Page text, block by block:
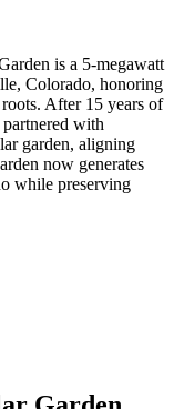
is a 5-megawatt
Colorado, honoring
After 15 years of
partnered with
garden, aligning
now generates
while preserving